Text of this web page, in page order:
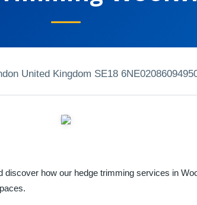
United Kingdom SE18 6NE
discover how our hedge trimming services in